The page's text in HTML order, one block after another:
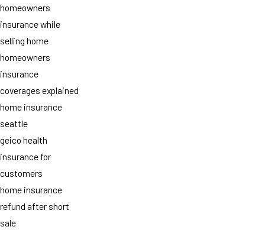
homeowners
insurance while
selling home
homeowners
insurance
coverages explained
home insurance
seattle
geico health
insurance for
customers
home insurance
refund after short
sale